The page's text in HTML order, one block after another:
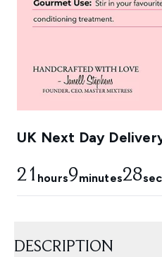
UK Next Day
21 hours9minutes27
DESCRIPTION